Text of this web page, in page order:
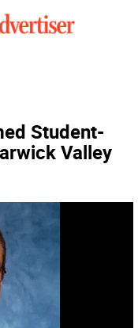
Student-
Valley